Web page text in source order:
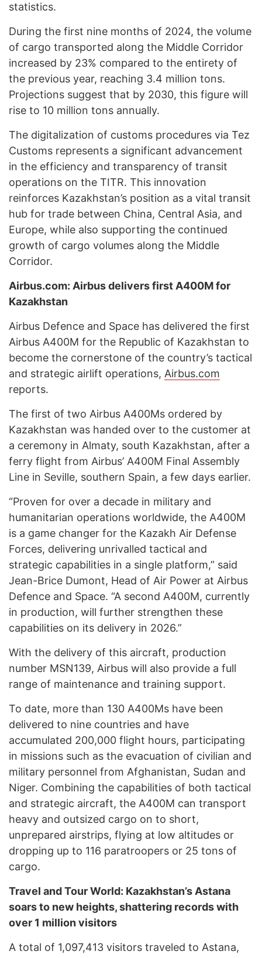
statistics.
During the first nine months of 2024, the volume
of cargo transported along the Middle Corridor
increased by 23% compared to the entirety of
the previous year, reaching 3.4 million tons.
Projections suggest that by 2030, this figure will
rise to 10 million tons annually.
The digitalization of customs procedures via Tez
Customs represents a significant advancement
in the efficiency and transparency of transit
operations on the TITR. This innovation
reinforces Kazakhstan’s position as a vital transit
hub for trade between China, Central Asia, and
Europe, while also supporting the continued
growth of cargo volumes along the Middle
Corridor.
Airbus.com: Airbus delivers first A400M for
Kazakhstan
Airbus Defence and Space has delivered the first
Airbus A400M for the Republic of Kazakhstan to
become the cornerstone of the country’s tactical
and strategic airlift operations, Airbus.com
reports.
The first of two Airbus A400Ms ordered by
Kazakhstan was handed over to the customer at
a ceremony in Almaty, south Kazakhstan, after a
ferry flight from Airbus’ A400M Final Assembly
Line in Seville, southern Spain, a few days earlier.
“Proven for over a decade in military and
humanitarian operations worldwide, the A400M
is a game changer for the Kazakh Air Defense
Forces, delivering unrivalled tactical and
strategic capabilities in a single platform,” said
Jean-Brice Dumont, Head of Air Power at Airbus
Defence and Space. “A second A400M, currently
in production, will further strengthen these
capabilities on its delivery in 2026.”
With the delivery of this aircraft, production
number MSN139, Airbus will also provide a full
range of maintenance and training support.
To date, more than 130 A400Ms have been
delivered to nine countries and have
accumulated 200,000 flight hours, participating
in missions such as the evacuation of civilian and
military personnel from Afghanistan, Sudan and
Niger. Combining the capabilities of both tactical
and strategic aircraft, the A400M can transport
heavy and outsized cargo on to short,
unprepared airstrips, flying at low altitudes or
dropping up to 116 paratroopers or 25 tons of
cargo.
Travel and Tour World: Kazakhstan’s Astana
soars to new heights, shattering records with
over 1 million visitors
A total of 1,097,413 visitors traveled to Astana,